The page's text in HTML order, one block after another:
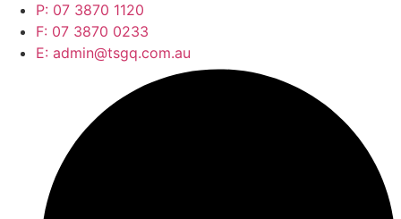
P: 07 3870 1120
F: 07 3870 0233
E: admin@tsgq.com.au